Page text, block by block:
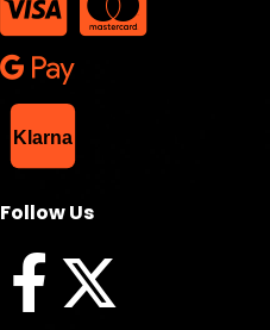
Klarna
Follow Us